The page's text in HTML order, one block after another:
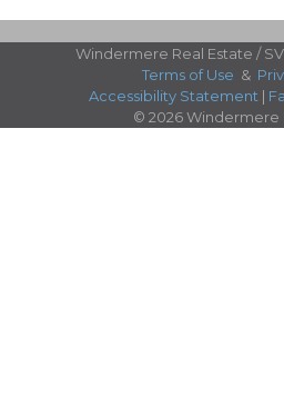
Windermere Real Estate /
Terms of Use &
Accessibility Statement |
© 2026 Windermere